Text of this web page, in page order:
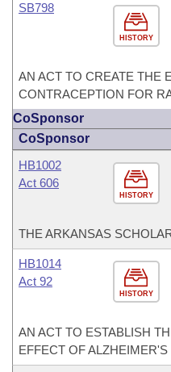
HISTORY
SB798
AN ACT TO CREATE THE
CONTRACEPTION FOR
CoSponsor
CoSponsor
HISTORY
HB1002
Act 606
THE ARKANSAS
HISTORY
HB1014
Act 92
AN ACT TO ESTABLISH
EFFECT OF